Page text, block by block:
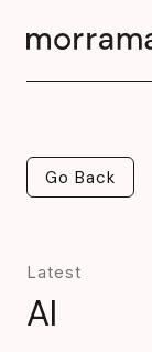
Go Back
Go Back
Latest
AI